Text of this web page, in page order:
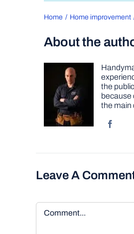
Home Home improvement
About the
the
because
the main
Leave A
Comment